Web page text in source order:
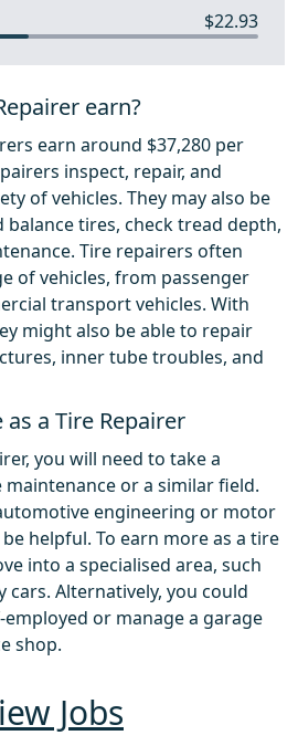
$22.93
earn?
earn around $37,280 per
inspect, repair, and
of vehicles. They may also be
tires, check tread depth,
Tire repairers often
of vehicles, from passenger
transport vehicles. With
might also be able to repair
inner tube troubles, and
a Tire Repairer
you will need to take a
or a similar field.
engineering or motor
helpful. To earn more as a tire
into a specialised area, such
Alternatively, you could
or manage a garage
shop.
Jobs